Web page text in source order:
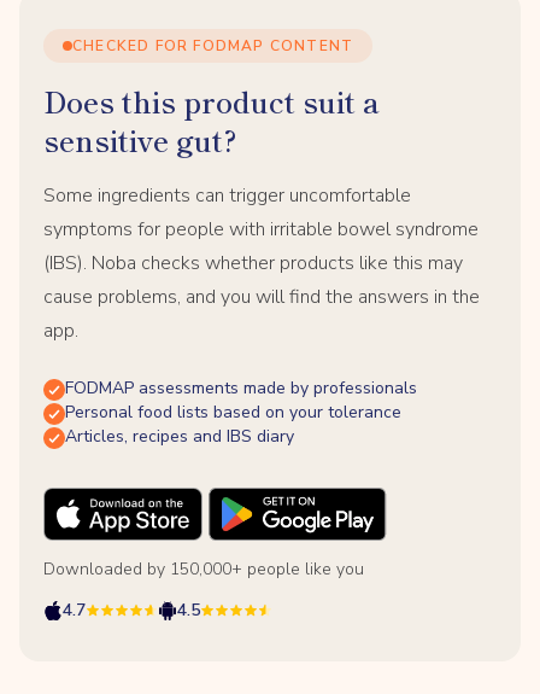
CHECKED FOR FODMAP CONTENT
Does this product suit a
sensitive gut?
Some ingredients can trigger uncomfortable
symptoms for people with irritable bowel syndrome
(IBS). Noba checks whether products like this may
cause problems, and you will find the answers in the
app.
FODMAP assessments made by professionals
Personal food lists based on your tolerance
Articles, recipes and IBS diary
Downloaded by 150,000+ people like you
4.7
4.5